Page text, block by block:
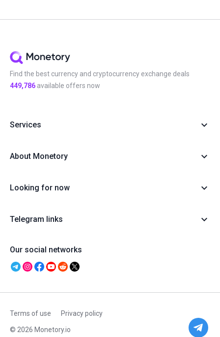
Find the best currency and cryptocurrency exchange deals
449,786 available offers now
Services
About Monetory
Looking for now
Telegram links
Our social networks
Terms of use Privacy policy
© 2026 Monetory.io